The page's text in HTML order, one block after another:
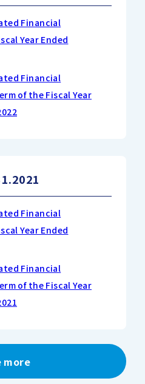
Financial
Year Ended
Financial
of the Fiscal Year
Financial
Year Ended
Financial
of the Fiscal Year
more